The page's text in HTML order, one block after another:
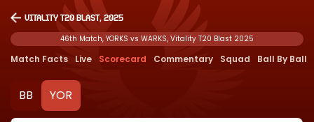
Vitality T20 Blast, 2025
46th Match, YORKS vs WARKS, Vitality T20 Blast 2025
Match Facts Live Scorecard Commentary Squad Ball By Ball
BB YOR